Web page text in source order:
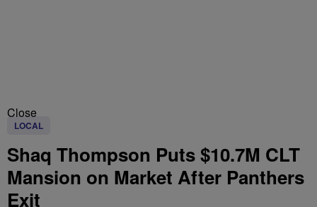
Close
LOCAL
Shaq Thompson Puts $10.7M CLT
Mansion on Market After Panthers
Exit